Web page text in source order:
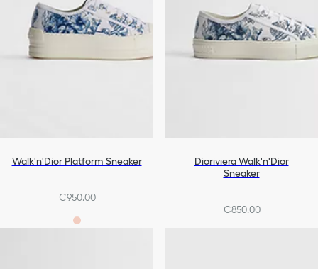
Walk'n'Dior Platform Sneaker
€950.00
Dioriviera Walk'n'Dior
Sneaker
€850.00